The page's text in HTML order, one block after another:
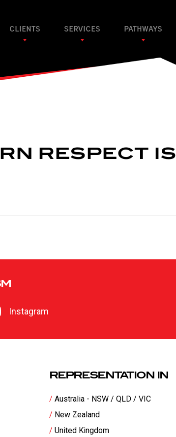
CLIENTS SERVICES PATHWAYS
RESPECT IS
Instagram
REPRESENTATION IN
Australia - NSW / QLD / VIC
New Zealand
United Kingdom